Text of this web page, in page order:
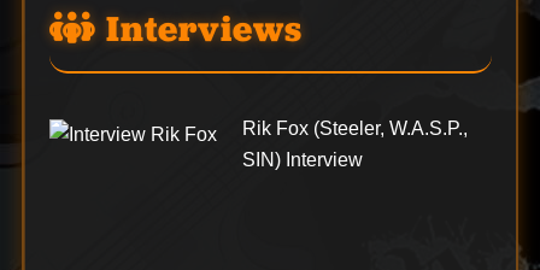
Interviews
Rik Fox (Steeler, W.A.S.P.,
SIN) Interview